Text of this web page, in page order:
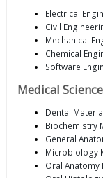
Electrical
Civil
Mechanical
Chemical
Software
Medical
Dental
Biochemistry
General
Microbiology
Oral Anatomy